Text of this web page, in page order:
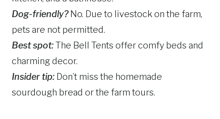
Dog-friendly?No. Due to livestock on the farm,
pets are not permitted.
Best spot:The Bell Tents offer comfy beds and
charming decor.
Insider tip: Don’t miss the homemade
sourdough bread or the farm tours.